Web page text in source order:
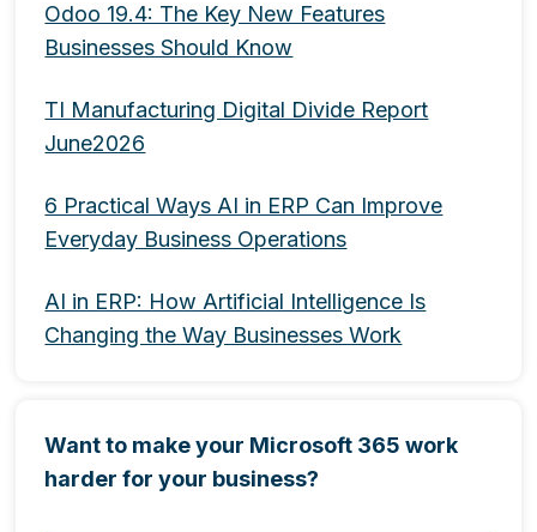
Odoo 19.4: The Key New Features
Businesses Should Know
TI Manufacturing Digital Divide Report
June2026
6 Practical Ways AI in ERP Can Improve
Everyday Business Operations
AI in ERP: How Artificial Intelligence Is
Changing the Way Businesses Work
Want to make your Microsoft 365 work
harder for your business?